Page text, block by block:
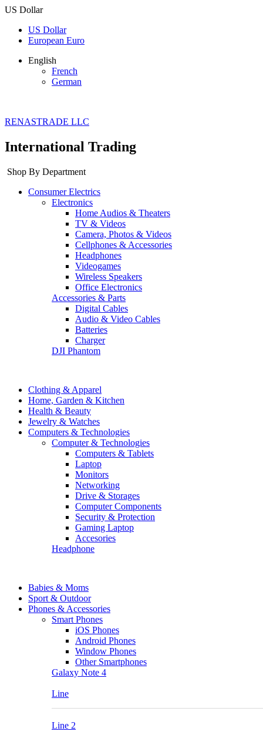
US Dollar
US Dollar
European Euro
English
French
German
RENASTRADE LLC
International Trading
Shop By Department
Consumer Electrics
Electronics
Home Audios & Theaters
TV & Videos
Camera, Photos & Videos
Cellphones & Accessories
Headphones
Videogames
Wireless Speakers
Office Electronics
Accessories & Parts
Digital Cables
Audio & Video Cables
Batteries
Charger
DJI Phantom
Clothing & Apparel
Home, Garden & Kitchen
Health & Beauty
Jewelry & Watches
Computers & Technologies
Computer & Technologies
Computers & Tablets
Laptop
Monitors
Networking
Drive & Storages
Computer Components
Security & Protection
Gaming Laptop
Accesories
Headphone
Babies & Moms
Sport & Outdoor
Phones & Accessories
Smart Phones
iOS Phones
Android Phones
Window Phones
Other Smartphones
Galaxy Note 4
Line
Line 2